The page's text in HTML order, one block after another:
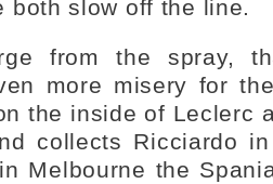
both slow off the line.
from the spray,
more misery for
the inside of Leclerc
collects Ricciardo
Melbourne the